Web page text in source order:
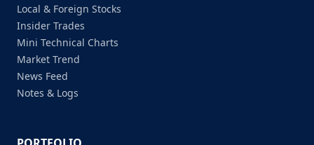
Local & Foreign Stocks
Insider Trades
Mini Technical Charts
Market Trend
News Feed
Notes & Logs